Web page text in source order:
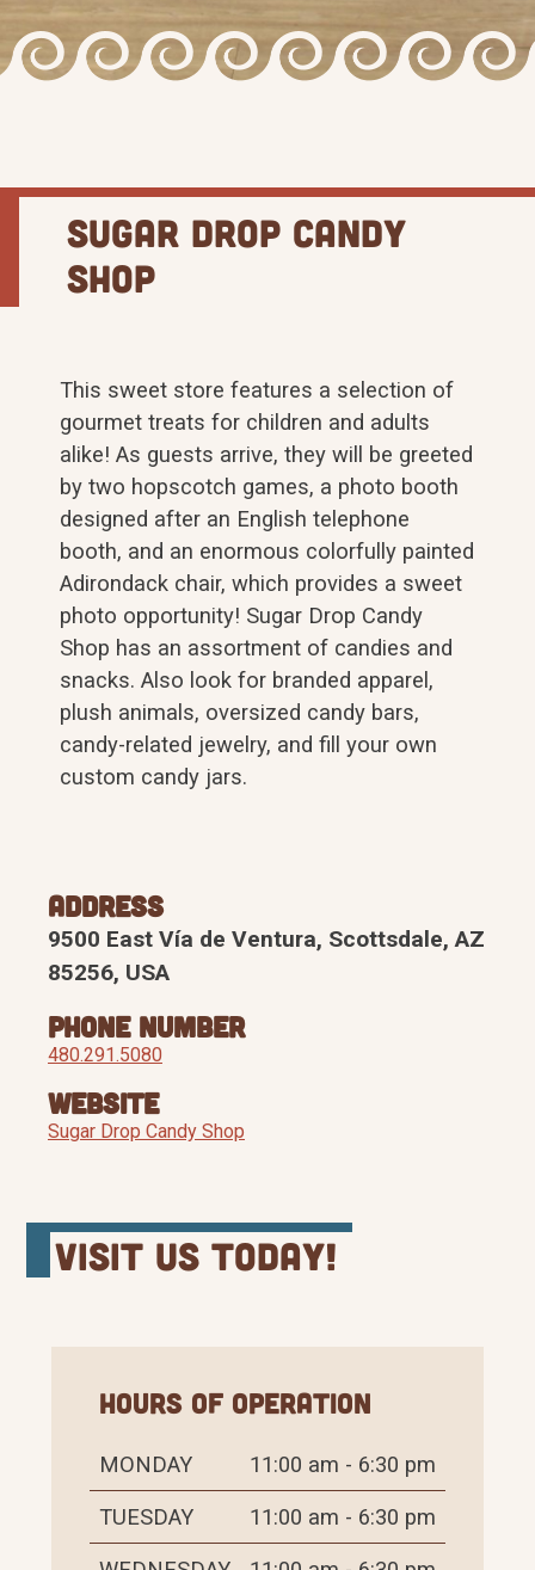
Sugar Drop Candy
Shop
This sweet store features a selection of
gourmet treats for children and adults
alike! As guests arrive, they will be greeted
by two hopscotch games, a photo booth
designed after an English telephone
booth, and an enormous colorfully painted
Adirondack chair, which provides a sweet
photo opportunity! Sugar Drop Candy
Shop has an assortment of candies and
snacks. Also look for branded apparel,
plush animals, oversized candy bars,
candy-related jewelry, and fill your own
custom candy jars.
Address
9500 East Vía de Ventura, Scottsdale, AZ
85256, USA
Phone Number
480.291.5080
Website
Sugar Drop Candy Shop
Visit Us Today!
Hours of Operation
MONDAY 11:00 am - 6:30 pm
TUESDAY 11:00 am - 6:30 pm